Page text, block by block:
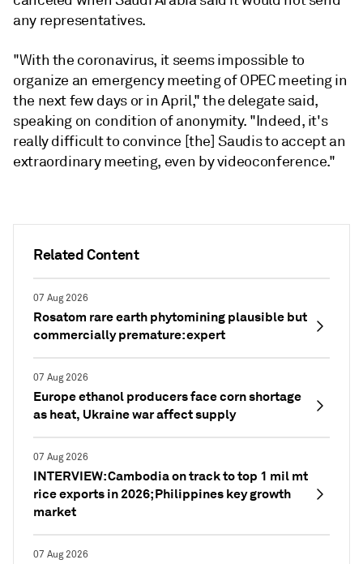
Related Content
07 Aug 2026
Rosatom rare earth phytomining plausible but
commercially premature: expert
07 Aug 2026
Europe ethanol producers face corn shortage
as heat, Ukraine war affect supply
07 Aug 2026
INTERVIEW: Cambodia on track to top 1 mil mt
rice exports in 2026; Philippines key growth
market
07 Aug 2026
any representatives.
"With the coronavirus, it seems impossible to
organize an emergency meeting of OPEC meeting in
the next few days or in April," the delegate said,
speaking on condition of anonymity. "Indeed, it's
really difficult to convince [the] Saudis to accept an
extraordinary meeting, even by videoconference."